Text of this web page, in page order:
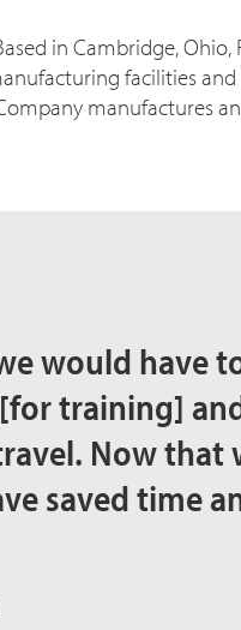
in Cambridge,
facilities
manufactures
would have
training]
Now that
saved time